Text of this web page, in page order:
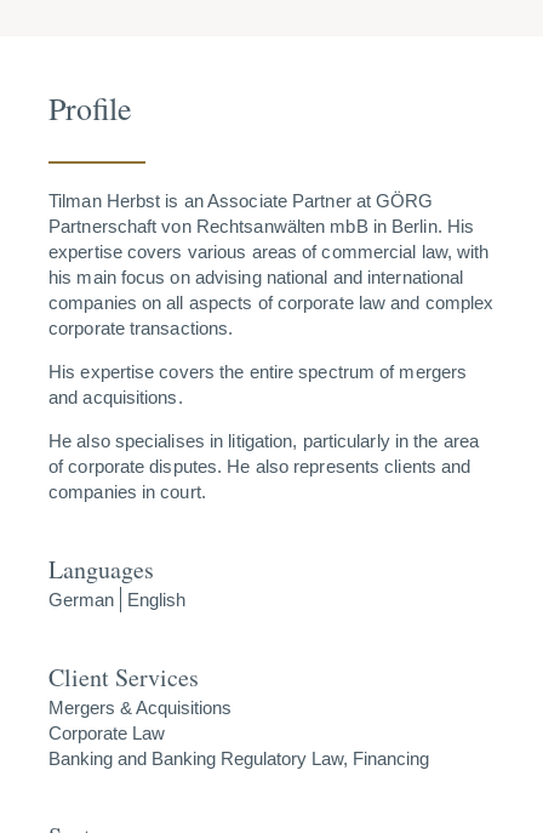
Profile
Tilman Herbst is an Associate Partner at GÖRG
Partnerschaft von Rechtsanwälten mbB in Berlin. His
expertise covers various areas of commercial law, with
his main focus on advising national and international
companies on all aspects of corporate law and complex
corporate transactions.
His expertise covers the entire spectrum of mergers
and acquisitions.
He also specialises in litigation, particularly in the area
of corporate disputes. He also represents clients and
companies in court.
Languages
German English
Client Services
Mergers & Acquisitions
Corporate Law
Banking and Banking Regulatory Law, Financing